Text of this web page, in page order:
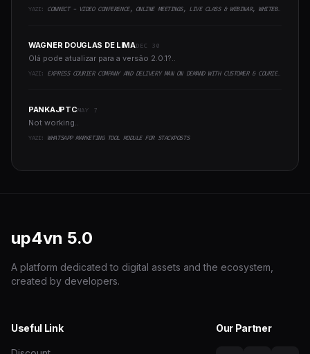
YAZI: CONNECT - VIDEO CONFERENCE, ONLINE MEETINGS, LIVE CLASS & WEBINAR, WHITEBOARD, LIVE CHAT
WAGNER DOUGLAS DE LIMADEC 30
Olá pode atualizar para a versão 2.0.1?..
YAZI: EXPRESS COURIER COMPANY AND DELIVERY MAN ON DEMAND WITH CUSTOMER & COURIER APP, WEB AND ADMIN PANEL
PANKAJPTCMAY 7
Not working..
YAZI: WHATSAPP MARKETING TOOL MODULE FOR STACKPOSTS
up4vn 5.0
A platform dedicated to digital assets and the ecosystem,
created by developers.
Useful Link Our Partner